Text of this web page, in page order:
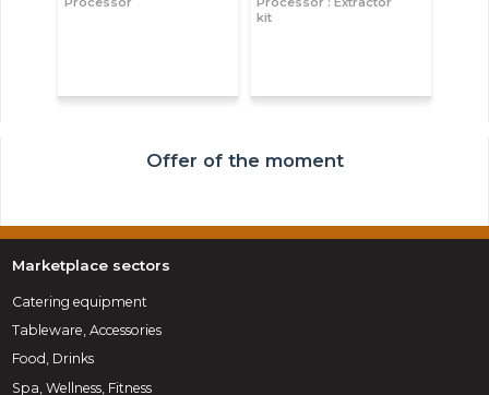
kit
Offer of the moment
Marketplace sectors
Catering equipment
Tableware, Accessories
Food, Drinks
Spa, Wellness, Fitness